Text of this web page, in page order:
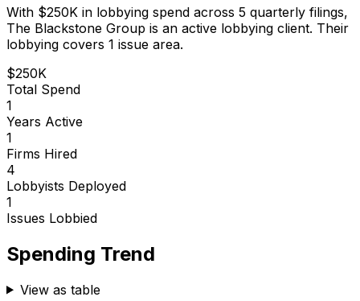
With $250K in lobbying spend across 5 quarterly filings,
The Blackstone Group is an active lobbying client. Their
lobbying covers 1 issue area.
$250K
Total Spend
1
Years Active
1
Firms Hired
4
Lobbyists Deployed
1
Issues Lobbied
Spending Trend
View as table